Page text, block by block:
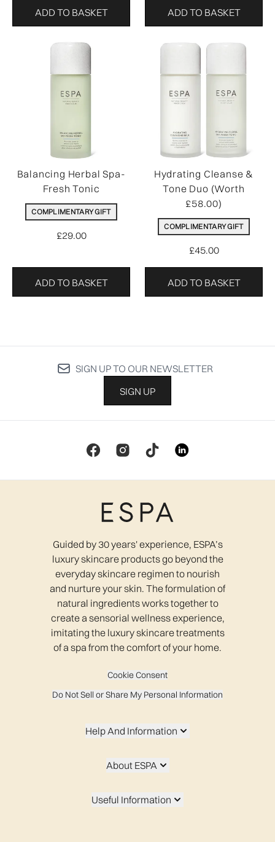
ADD TO BASKET ADD TO BASKET
Balancing Herbal Spa-
Fresh Tonic
COMPLIMENTARY GIFT
£29.00
ADD TO BASKET
Hydrating Cleanse &
Tone Duo (Worth
£58.00)
COMPLIMENTARY GIFT
£45.00
ADD TO BASKET
SIGN UP TO OUR NEWSLETTER
SIGN UP
Guided by 30 years' experience, ESPA’s
luxury skincare products go beyond the
everyday skincare regimen to nourish
and nurture your skin. The formulation of
natural ingredients works together to
create a sensorial wellness experience,
imitating the luxury skincare treatments
of a spa from the comfort of your home.
Cookie Consent
Do Not Sell or Share My Personal Information
Help And Information
About ESPA
Useful Information